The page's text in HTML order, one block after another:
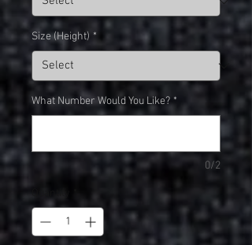
Size (Height) *
What Number Would You Like? *
0/2